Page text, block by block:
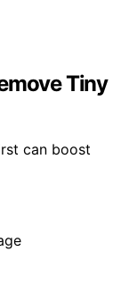
Tiny
can boost